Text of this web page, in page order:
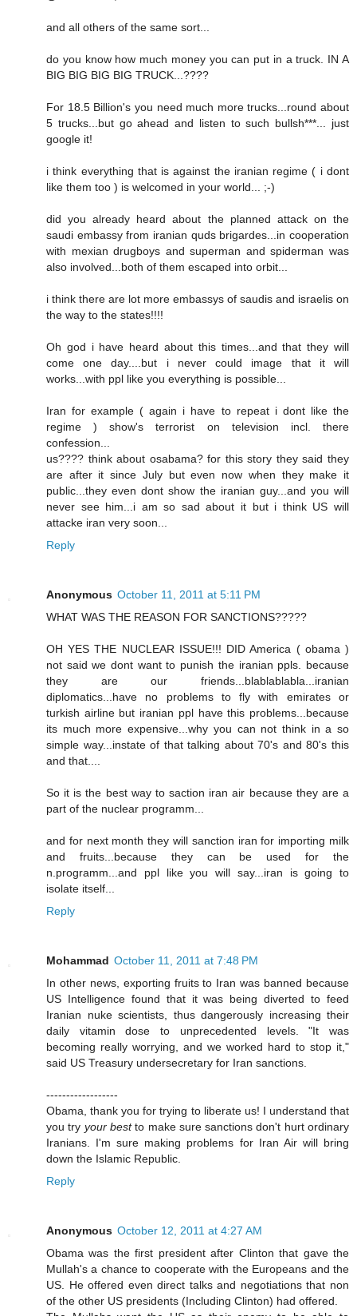
and all others of the same sort...
do you know how much money you can put in a truck. IN A
BIG BIG BIG BIG TRUCK...????
For 18.5 Billion's you need much more trucks...round about
5 trucks...but go ahead and listen to such bullsh***... just
google it!
i think everything that is against the iranian regime ( i dont
like them too ) is welcomed in your world... ;-)
did you already heard about the planned attack on the
saudi embassy from iranian quds brigardes...in cooperation
with mexian drugboys and superman and spiderman was
also involved...both of them escaped into orbit...
i think there are lot more embassys of saudis and israelis on
the way to the states!!!!
Oh god i have heard about this times...and that they will
come one day....but i never could image that it will
works...with ppl like you everything is possible...
Iran for example ( again i have to repeat i dont like the
regime ) show's terrorist on television incl. there
confession...
us???? think about osabama? for this story they said they
are after it since July but even now when they make it
public...they even dont show the iranian guy...and you will
never see him...i am so sad about it but i think US will
attacke iran very soon...
Reply
Anonymous October 11, 2011 at 5:11 PM
WHAT WAS THE REASON FOR SANCTIONS?????
OH YES THE NUCLEAR ISSUE!!! DID America ( obama )
not said we dont want to punish the iranian ppls. because
they are our friends...blablablabla...iranian
diplomatics...have no problems to fly with emirates or
turkish airline but iranian ppl have this problems...because
its much more expensive...why you can not think in a so
simple way...instate of that talking about 70's and 80's this
and that....
So it is the best way to saction iran air because they are a
part of the nuclear programm...
and for next month they will sanction iran for importing milk
and fruits...because they can be used for the
n.programm...and ppl like you will say...iran is going to
isolate itself...
Reply
Mohammad October 11, 2011 at 7:48 PM
In other news, exporting fruits to Iran was banned because
US Intelligence found that it was being diverted to feed
Iranian nuke scientists, thus dangerously increasing their
daily vitamin dose to unprecedented levels. "It was
becoming really worrying, and we worked hard to stop it,"
said US Treasury undersecretary for Iran sanctions.
------------------
Obama, thank you for trying to liberate us! I understand that
you try your bestto make sure sanctions don't hurt ordinary
Iranians. I'm sure making problems for Iran Air will bring
down the Islamic Republic.
Reply
Anonymous October 12, 2011 at 4:27 AM
Obama was the first president after Clinton that gave the
Mullah's a chance to cooperate with the Europeans and the
US. He offered even direct talks and negotiations that non
of the other US presidents (Including Clinton) had offered.